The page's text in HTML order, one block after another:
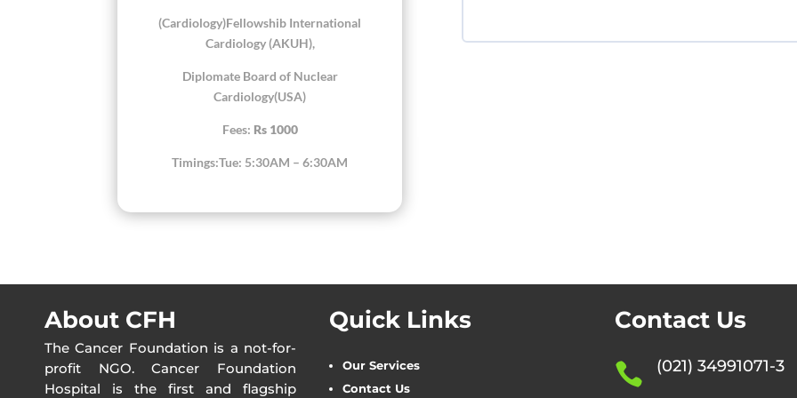
(Cardiology)Fellowshib International
Cardiology (AKUH),
Diplomate Board of Nuclear
Cardiology(USA)
Fees: Rs 1000
Timings:Tue: 5:30AM – 6:30AM
About CFH
The Cancer Foundation is a not-for-
profit NGO. Cancer Foundation
Hospital is the first and flagship
Quick Links
Our Services
Contact Us
Contact Us

(021) 34991071-3